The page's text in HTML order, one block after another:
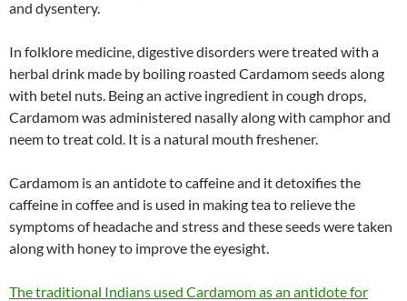
and dysentery.
In folklore medicine, digestive disorders were treated with a
herbal drink made by boiling roasted Cardamom seeds along
with betel nuts. Being an active ingredient in cough drops,
Cardamom was administered nasally along with camphor and
neem to treat cold. It is a natural mouth freshener.
Cardamom is an antidote to caffeine and it detoxifies the
caffeine in coffee and is used in making tea to relieve the
symptoms of headache and stress and these seeds were taken
along with honey to improve the eyesight.
The traditional Indians used Cardamom as an antidote for